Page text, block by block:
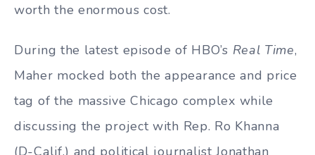
worth the enormous cost.
During the latest episode of HBO’s Real Time,
Maher mocked both the appearance and price
tag of the massive Chicago complex while
discussing the project with Rep. Ro Khanna